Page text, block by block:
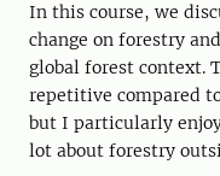
In this course, we
change on forestry
global forest context.
repetitive compared
but I particularly
lot about forestry